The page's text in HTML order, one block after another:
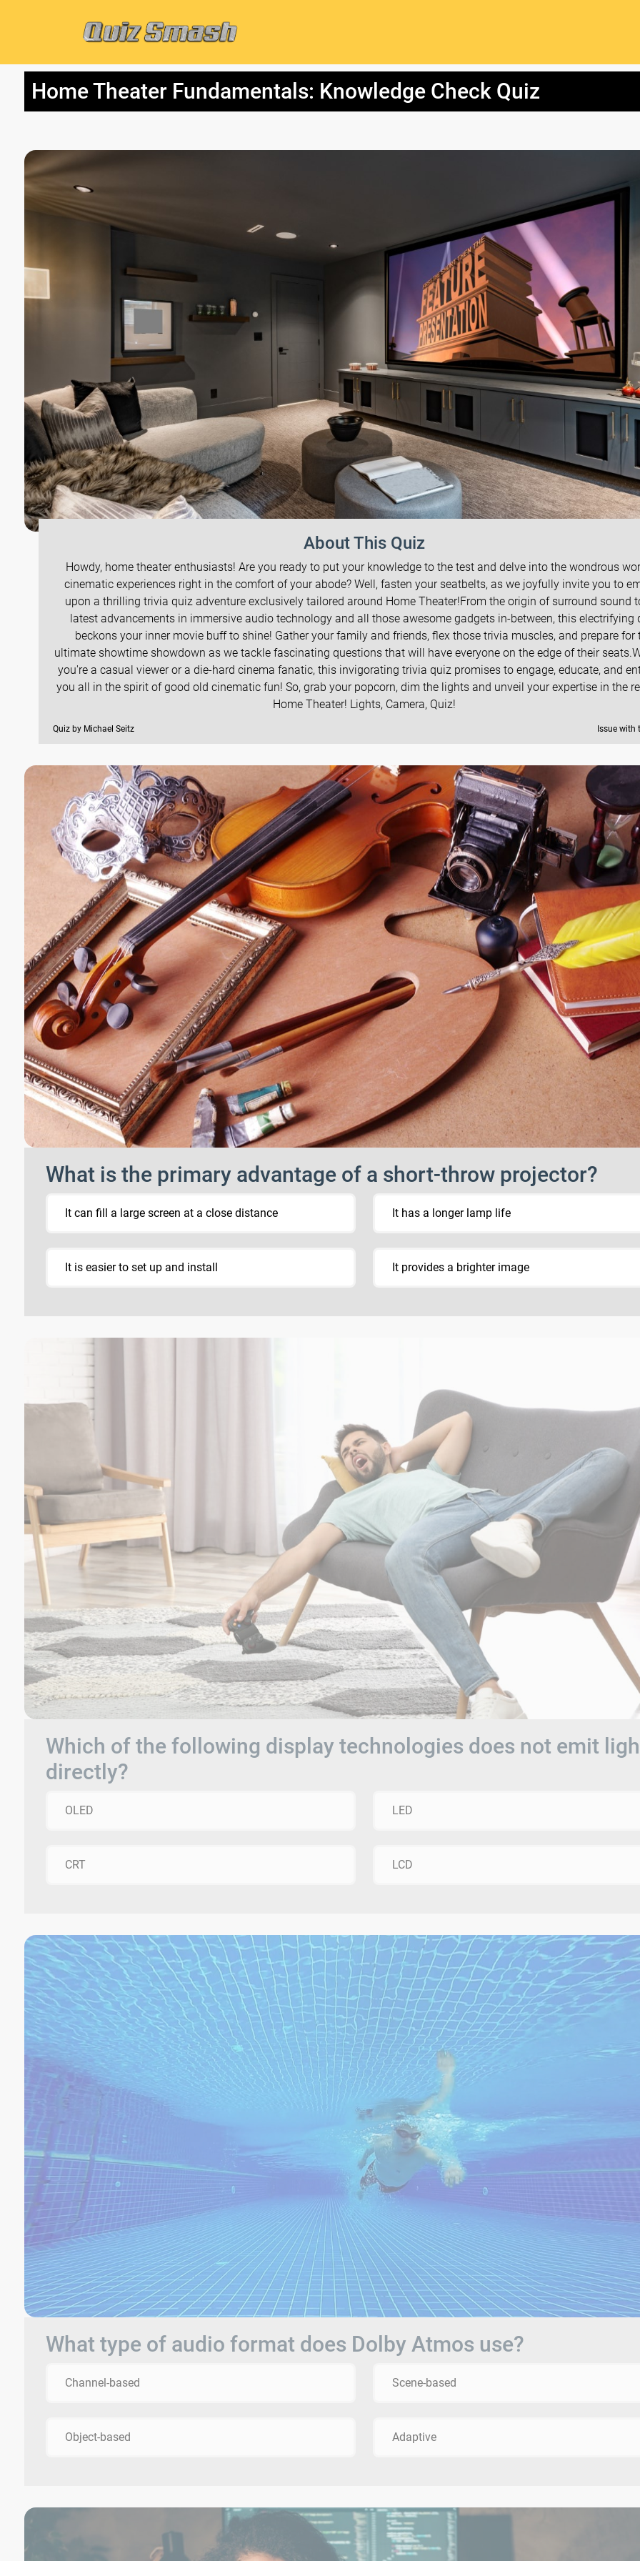
Home Theater Fundamentals: Knowledge Check Quiz
About This Quiz
Howdy, home theater enthusiasts! Are you ready to put your knowledge to the test and delve into the wondrous
cinematic experiences right in the comfort of your abode? Well, fasten your seatbelts, as we joyfully invite you to
upon a thrilling trivia quiz adventure exclusively tailored around Home Theater!From the origin of surround sound
latest advancements in immersive audio technology and all those awesome gadgets in-between, this electrifying
beckons your inner movie buff to shine! Gather your family and friends, flex those trivia muscles, and prepare for
ultimate showtime showdown as we tackle fascinating questions that will have everyone on the edge of their
you're a casual viewer or a die-hard cinema fanatic, this invigorating trivia quiz promises to engage, educate, and
you all in the spirit of good old cinematic fun! So, grab your popcorn, dim the lights and unveil your expertise in the
Home Theater! Lights, Camera, Quiz!
Quiz by Michael Seitz Issue with
What is the primary advantage of a short-throw projector?
It can fill a large screen at a close distance It has a longer lamp life
It is easier to set up and install It provides a brighter image
Which of the following display technologies does not emit
directly?
OLED LED
CRT LCD
What type of audio format does Dolby Atmos use?
Channel-based Scene-based
Object-based Adaptive